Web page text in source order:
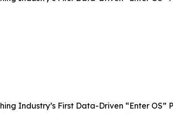
Industry’s First Data-Driven “Enter OS”